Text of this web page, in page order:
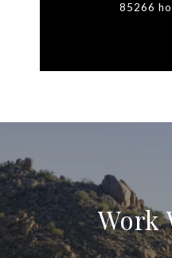
85266
Work